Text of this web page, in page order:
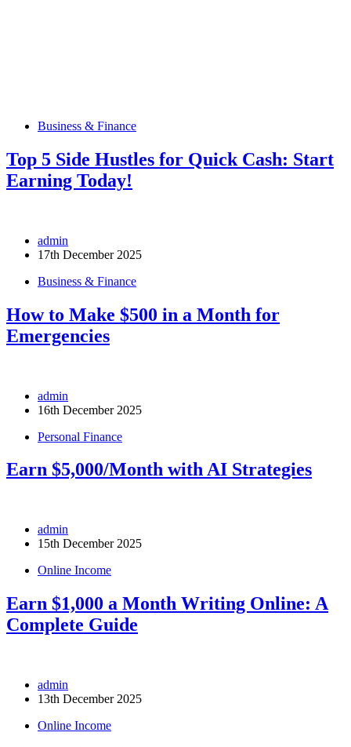
Business & Finance
Top 5 Side Hustles for Quick Cash: Start
Earning Today!
admin
17th December 2025
Business & Finance
How to Make $500 in a Month for
Emergencies
admin
16th December 2025
Personal Finance
Earn $5,000/Month with AI Strategies
admin
15th December 2025
Online Income
Earn $1,000 a Month Writing Online: A
Complete Guide
admin
13th December 2025
Online Income